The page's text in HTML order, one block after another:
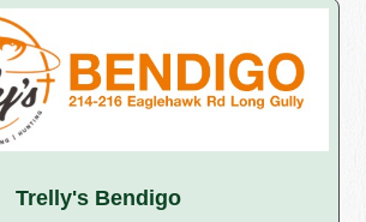
Trelly's Bendigo